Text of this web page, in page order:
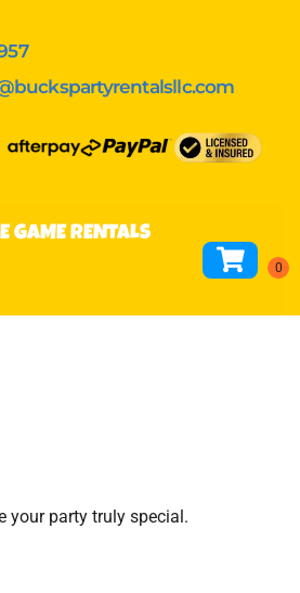
GAME RENTALS
your party truly special.